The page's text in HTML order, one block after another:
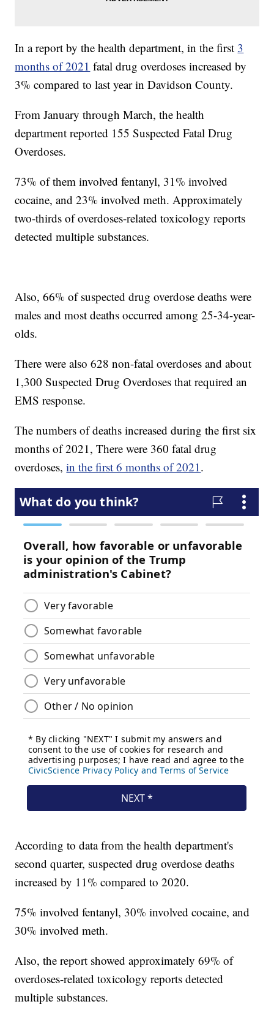
In a report by the health department, in the first 3
months of 2021 fatal drug overdoses increased by
3% compared to last year in Davidson County.
From January through March, the health
department reported 155 Suspected Fatal Drug
Overdoses.
73% of them involved fentanyl, 31% involved
cocaine, and 23% involved meth. Approximately
two-thirds of overdoses-related toxicology reports
detected multiple substances.
Also, 66% of suspected drug overdose deaths were
males and most deaths occurred among 25-34-year-
olds.
There were also 628 non-fatal overdoses and about
1,300 Suspected Drug Overdoses that required an
EMS response.
The numbers of deaths increased during the first six
months of 2021, There were 360 fatal drug
overdoses,in the first 6 months of 2021 .
According to data from the health department's
second quarter, suspected drug overdose deaths
increased by 11% compared to 2020.
75% involved fentanyl, 30% involved cocaine, and
30% involved meth.
Also, the report showed approximately 69% of
overdoses-related toxicology reports detected
multiple substances.